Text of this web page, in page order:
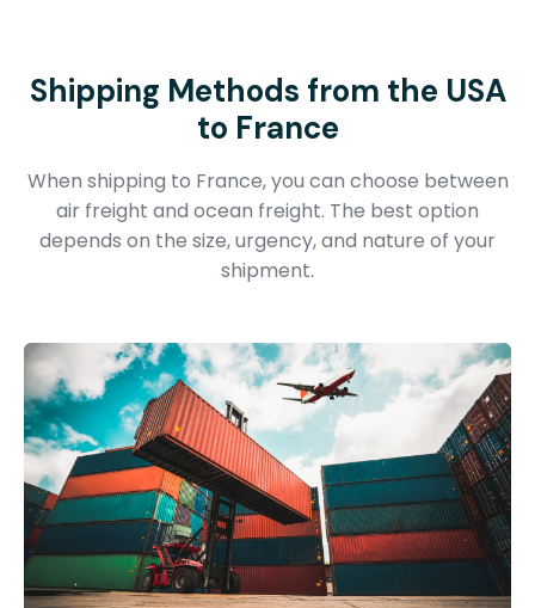
Shipping Methods from the USA
to France
When shipping to France, you can choose between
air freight and ocean freight. The best option
depends on the size, urgency, and nature of your
shipment.